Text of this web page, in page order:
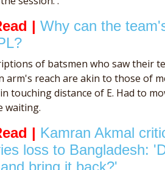
| Why can the
of batsmen who saw their
arm's reach are akin to those of
touching distance of E. Had to
waiting.
| Kamran Akmal
loss to Bangladesh:
bring it back?'